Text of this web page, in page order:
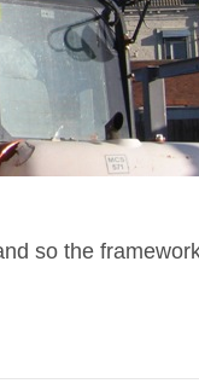
so the